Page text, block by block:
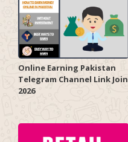
Online Earning Pakistan
Telegram Channel Link Join
2026